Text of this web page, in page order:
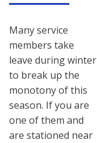
Many service
members take
leave during winter
to break up the
monotony of this
season. If you are
one of them and
are stationed near